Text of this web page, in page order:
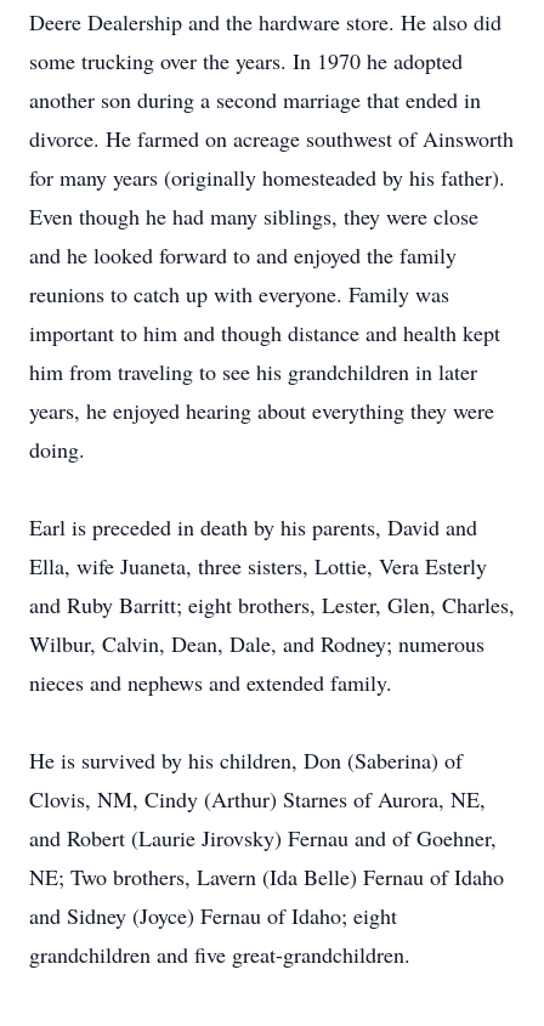
Deere Dealership and the hardware store. He also did
some trucking over the years. In 1970 he adopted
another son during a second marriage that ended in
divorce. He farmed on acreage southwest of Ainsworth
for many years (originally homesteaded by his father).
Even though he had many siblings, they were close
and he looked forward to and enjoyed the family
reunions to catch up with everyone. Family was
important to him and though distance and health kept
him from traveling to see his grandchildren in later
years, he enjoyed hearing about everything they were
doing.
Earl is preceded in death by his parents, David and
Ella, wife Juaneta, three sisters, Lottie, Vera Esterly
and Ruby Barritt; eight brothers, Lester, Glen, Charles,
Wilbur, Calvin, Dean, Dale, and Rodney; numerous
nieces and nephews and extended family.
He is survived by his children, Don (Saberina) of
Clovis, NM, Cindy (Arthur) Starnes of Aurora, NE,
and Robert (Laurie Jirovsky) Fernau and of Goehner,
NE; Two brothers, Lavern (Ida Belle) Fernau of Idaho
and Sidney (Joyce) Fernau of Idaho; eight
grandchildren and five great-grandchildren.